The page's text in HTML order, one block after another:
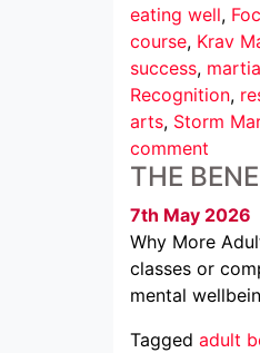
eating well,
course, Krav
success,
Recognition,
arts, Storm
comment
THE
7th May 2026
Why More
classes or
mental
Tagged adult